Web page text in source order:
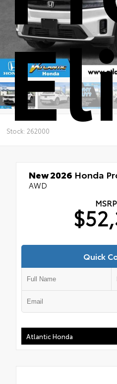
Stock: 262000
New 2026 Honda
AWD
MSRP
Quick
Atlantic Honda